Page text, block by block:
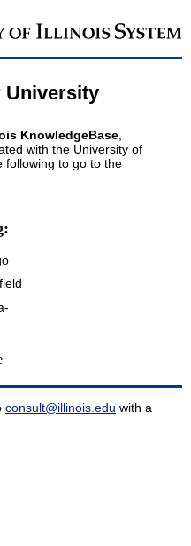
University
KnowledgeBase
with the University of
following to go to the
consult@illinois.edu with a